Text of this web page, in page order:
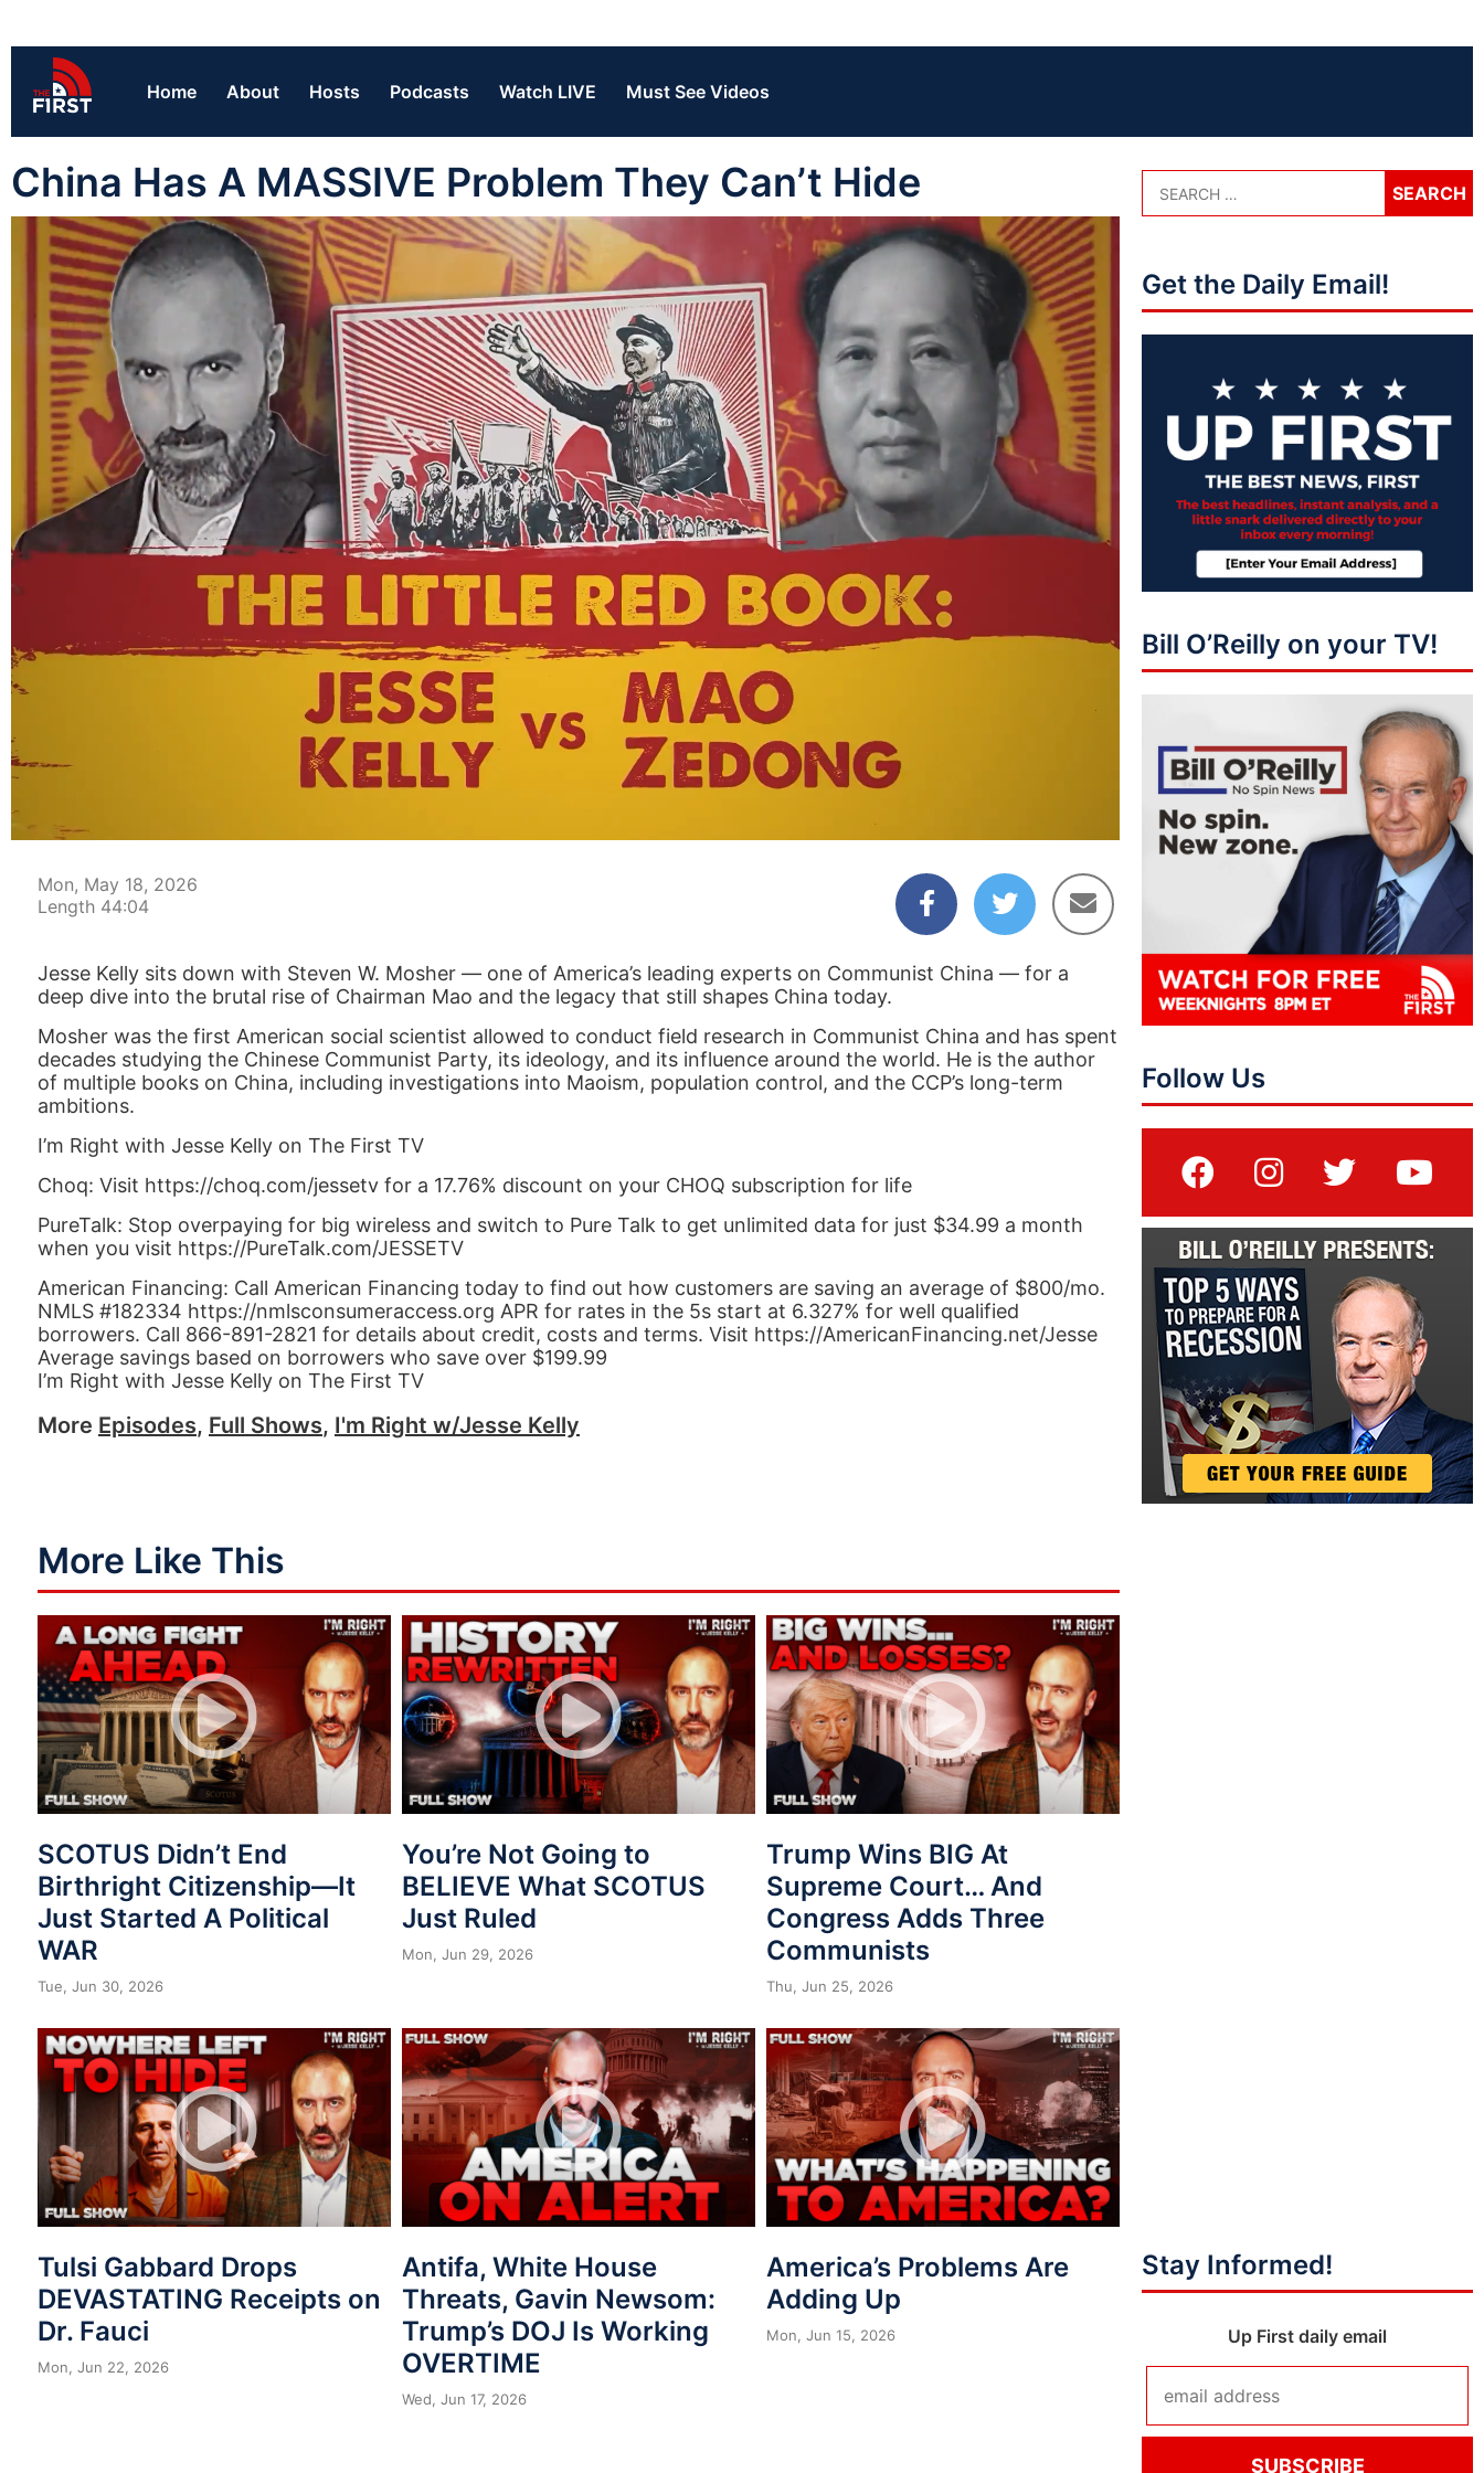
Home About Hosts Podcasts Watch LIVE Must See Videos
China Has A MASSIVE Problem They Can’t Hide
00:04
Mon, May 18, 2026
Length 44:04
Jesse Kelly sits down with Steven W. Mosher — one of America’s leading experts on Communist China — for a
deep dive into the brutal rise of Chairman Mao and the legacy that still shapes China today.
Mosher was the first American social scientist allowed to conduct field research in Communist China and has spent
decades studying the Chinese Communist Party, its ideology, and its influence around the world. He is the author
of multiple books on China, including investigations into Maoism, population control, and the CCP’s long-term
ambitions.
I’m Right with Jesse Kelly on The First TV
Choq: Visit https://choq.com/jessetv for a 17.76% discount on your CHOQ subscription for life
PureTalk: Stop overpaying for big wireless and switch to Pure Talk to get unlimited data for just $34.99 a month
when you visit https://PureTalk.com/JESSETV
American Financing: Call American Financing today to find out how customers are saving an average of $800/mo.
NMLS #182334 https://nmlsconsumeraccess.org APR for rates in the 5s start at 6.327% for well qualified
borrowers. Call 866-891-2821 for details about credit, costs and terms. Visit https://AmericanFinancing.net/Jesse
Average savings based on borrowers who save over $199.99
I’m Right with Jesse Kelly on The First TV
More Episodes, Full Shows, I'm Right w/Jesse Kelly
More Like This
SCOTUS Didn’t End
Birthright Citizenship—It
Just Started A Political
WAR
Tue, Jun 30, 2026
You’re Not Going to
BELIEVE What SCOTUS
Just Ruled
Mon, Jun 29, 2026
Trump Wins BIG At
Supreme Court… And
Congress Adds Three
Communists
Thu, Jun 25, 2026
Tulsi Gabbard Drops
DEVASTATING Receipts on
Dr. Fauci
Mon, Jun 22, 2026
Antifa, White House
Threats, Gavin Newsom:
Trump’s DOJ Is Working
OVERTIME
Wed, Jun 17, 2026
America’s Problems Are
Adding Up
Mon, Jun 15, 2026
Get the Daily Email!
Bill O’Reilly on your TV!
Follow Us
Stay Informed!
Up First daily email